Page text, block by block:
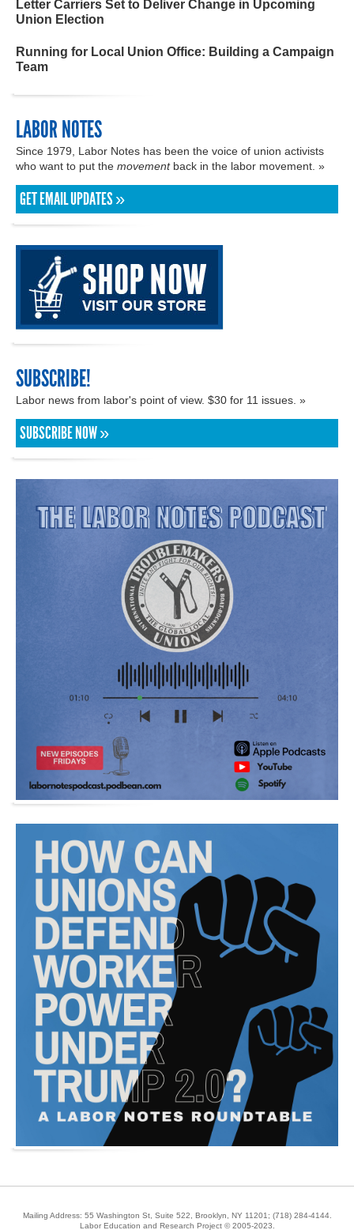
Letter Carriers Set to Deliver Change in Upcoming
Union Election
Running for Local Union Office: Building a Campaign
Team
LABOR NOTES
Since 1979, Labor Notes has been the voice of union activists
who want to put the movementback in the labor movement. »
GET EMAIL UPDATES »
SUBSCRIBE!
Labor news from labor's point of view. $30 for 11 issues. »
SUBSCRIBE NOW »
Mailing Address: 55 Washington St, Suite 522, Brooklyn, NY 11201; (718) 284-4144.
Labor Education and Research Project © 2005-2023.